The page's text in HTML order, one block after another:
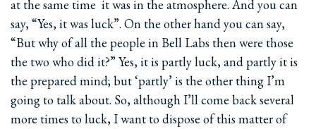
at the same time ­ it was in the atmosphere. And you can
say, “Yes, it was luck”. On the other hand you can say,
“But why of all the people in Bell Labs then were those
the two who did it?” Yes, it is partly luck, and partly it is
the prepared mind; but ‘partly’ is the other thing I’m
going to talk about. So, although I’ll come back several
more times to luck, I want to dispose of this matter of